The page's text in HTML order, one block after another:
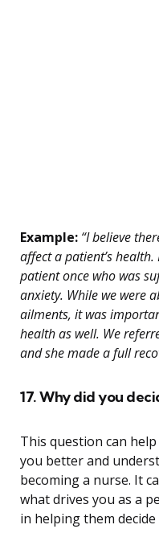
Example: “I believe
affect a patient’s
patient once who was
anxiety. While we were
ailments, it was
health as well. We
and she made a full
17. Why did you
This question can
you better and
becoming a nurse. It
what drives you as a
in helping them